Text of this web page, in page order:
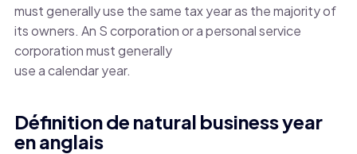
must generally use the same tax year as the majority of
its owners. An S corporation or a personal service
corporation must generally
use a calendar year.
Définition de natural business year
en anglais